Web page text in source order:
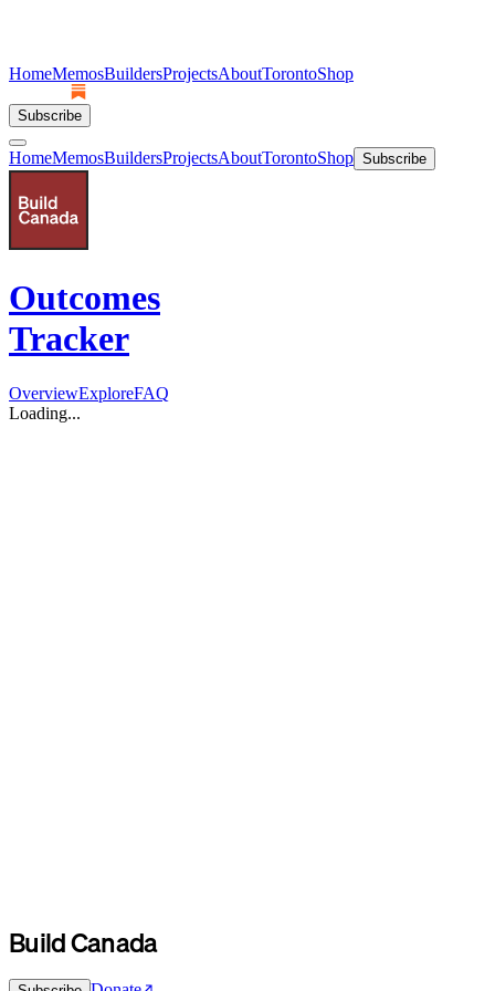
HomeMemosBuildersProjectsAboutTorontoShop
Subscribe
HomeMemosBuildersProjectsAboutTorontoShop Subscribe
Outcomes
Tracker
OverviewExploreFAQ
Loading...
Build Canada